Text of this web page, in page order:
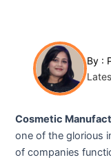
By :
Cosmetic
one of the glorious
of companies